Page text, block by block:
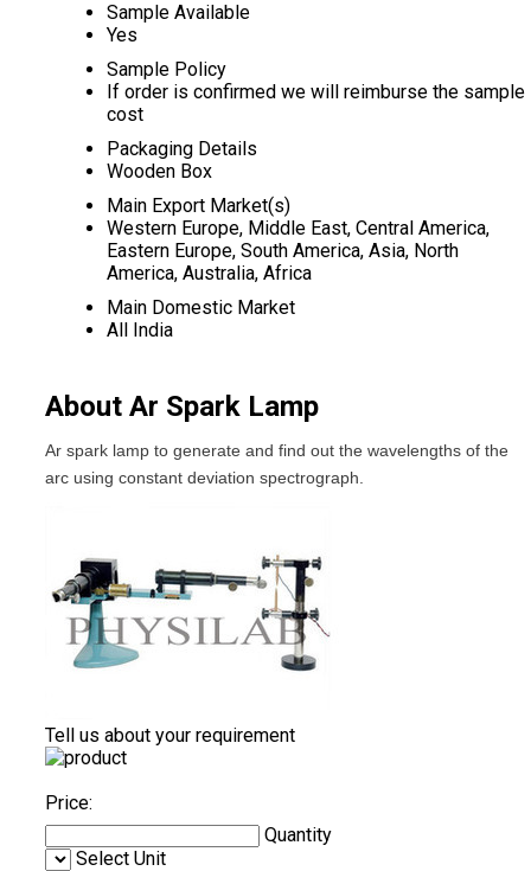
Sample Available
Yes
Sample Policy
If order is confirmed we will reimburse the sample
cost
Packaging Details
Wooden Box
Main Export Market(s)
Western Europe, Middle East, Central America,
Eastern Europe, South America, Asia, North
America, Australia, Africa
Main Domestic Market
All India
About Ar Spark Lamp
Ar spark lamp to generate and find out the wavelengths of the
arc using constant deviation spectrograph.
Tell us about your requirement
Price:
Quantity
Select Unit